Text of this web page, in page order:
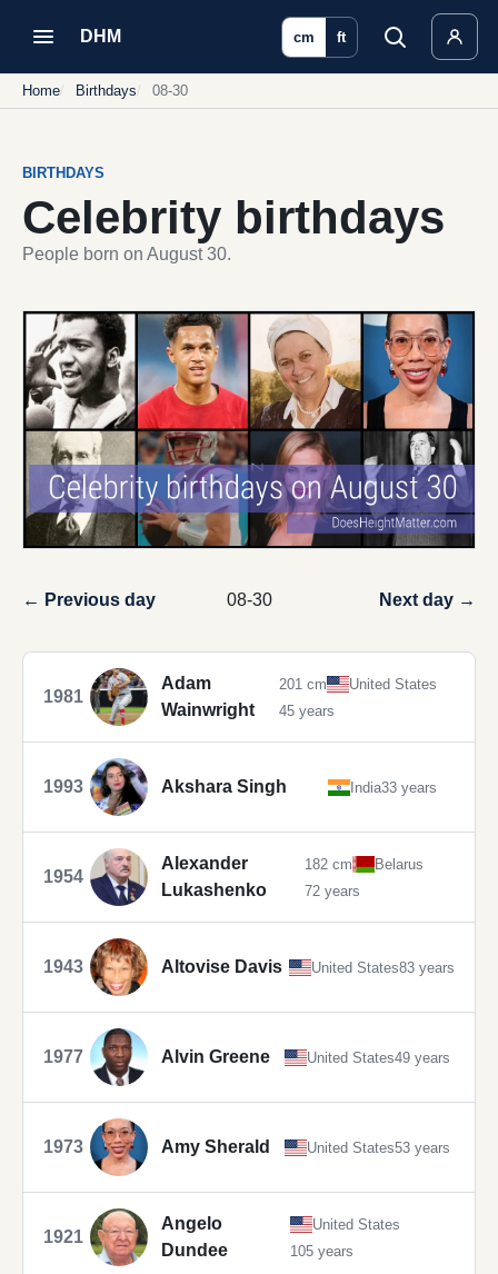
DHM cm ft
Home Birthdays 08-30
BIRTHDAYS
Celebrity birthdays
People born on August 30.
← Previous day 08-30 Next day →
1981
Adam
Wainwright
201 cm
United States
45 years
1993 Akshara Singh India33 years
1954
Alexander
Lukashenko
182 cm
Belarus
72 years
1943 Altovise Davis United States83 years
1977 Alvin Greene United States49 years
1973 Amy Sherald United States53 years
1921
Angelo
Dundee
United States
105 years